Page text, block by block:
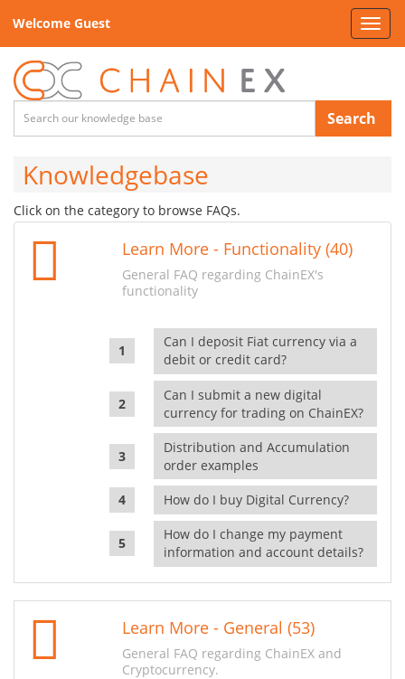
Welcome Guest
Search
Knowledgebase
Click on the category to browse FAQs.
Learn More - Functionality (40)
General FAQ regarding ChainEX's
functionality
Can I deposit Fiat currency via a
debit or credit card?
Can I submit a new digital
currency for trading on ChainEX?
Distribution and Accumulation
order examples
How do I buy Digital Currency?
How do I change my payment
information and account details?
Learn More - General (53)
General FAQ regarding ChainEX and
Cryptocurrency.